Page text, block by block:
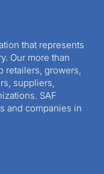
that represents
Our more than
retailers, growers,
suppliers,
SAF
and companies in